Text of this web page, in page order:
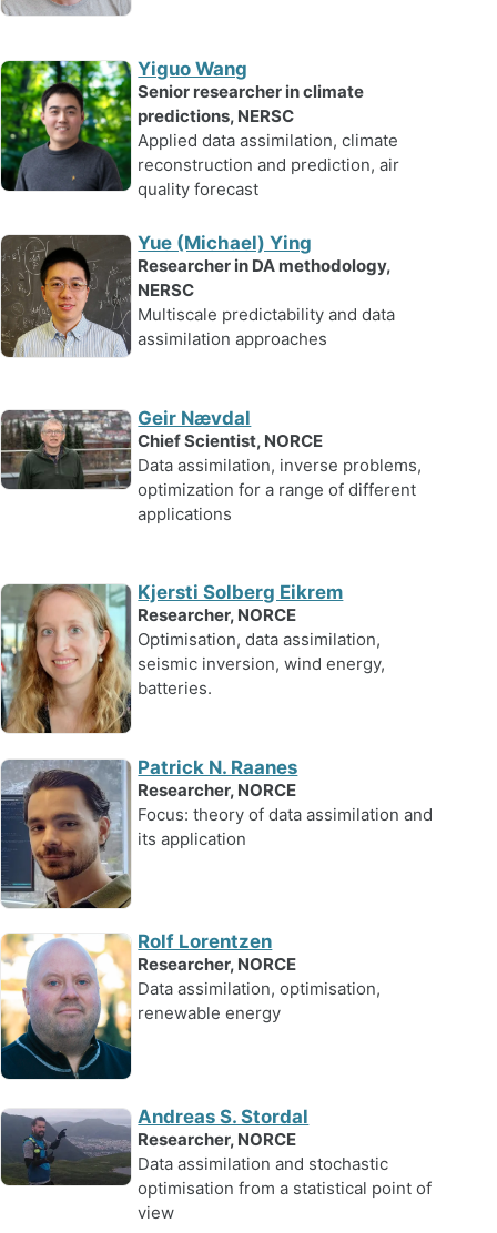
Yiguo Wang
Senior researcher in climate
predictions, NERSC
Applied data assimilation, climate
reconstruction and prediction, air
quality forecast
Yue (Michael) Ying
Researcher in DA methodology,
NERSC
Multiscale predictability and data
assimilation approaches
Geir Nævdal
Chief Scientist, NORCE
Data assimilation, inverse problems,
optimization for a range of different
applications
Kjersti Solberg Eikrem
Researcher, NORCE
Optimisation, data assimilation,
seismic inversion, wind energy,
batteries.
Patrick N. Raanes
Researcher, NORCE
Focus: theory of data assimilation and
its application
Rolf Lorentzen
Researcher, NORCE
Data assimilation, optimisation,
renewable energy
Andreas S. Stordal
Researcher, NORCE
Data assimilation and stochastic
optimisation from a statistical point of
view